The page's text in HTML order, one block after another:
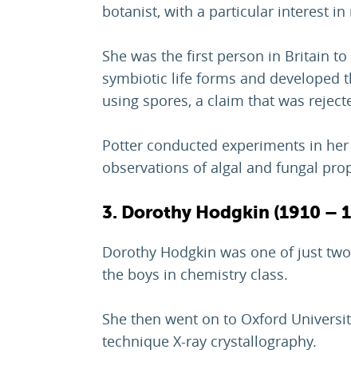
botanist, with a particular interest
She was the first person in Britain
symbiotic life forms and developed
using spores, a claim that was
Potter conducted experiments in
observations of algal and fungal
3. Dorothy Hodgkin (1910 –
Dorothy Hodgkin was one of just
the boys in chemistry class.
She then went on to Oxford
technique X-ray crystallography.